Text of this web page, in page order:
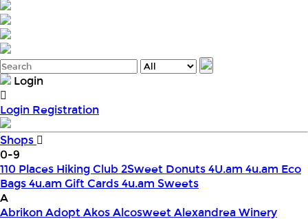
Login
Login Registration
Shops
0-9
110 Places Hiking Club 2Sweet Donuts4U.am 4u.am Eco
Bags4u.am Gift Cards4u.am Sweets
A
AbrikonAdoptAkosAlcosweetAlexandrea Winery